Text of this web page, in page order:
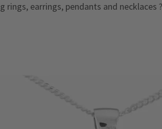
rings, earrings, pendants and necklaces